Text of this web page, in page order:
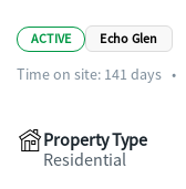
ACTIVE Echo Glen
Time on site: 141 days •
Property Type
Residential